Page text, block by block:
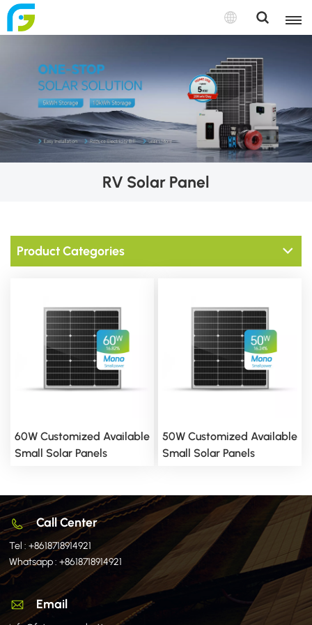
RV Solar Panel
Product Categories
60W Customized Available
Small Solar Panels
50W Customized Available
Small Solar Panels
Call Center
Tel :+8618718914921
Whatsapp :+8618718914921
Email